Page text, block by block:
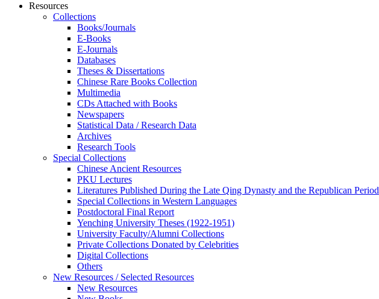
Resources
Collections
Books/Journals
E-Books
E‑Journals
Databases
Theses & Dissertations
Chinese Rare Books Collection
Multimedia
CDs Attached with Books
Newspapers
Statistical Data / Research Data
Archives
Research Tools
Special Collections
Chinese Ancient Resources
PKU Lectures
Literatures Published During the Late Qing Dynasty and the Republican Period
Special Collections in Western Languages
Postdoctoral Final Report
Yenching University Theses (1922‑1951)
University Faculty/Alumni Collections
Private Collections Donated by Celebrities
Digital Collections
Others
New Resources / Selected Resources
New Resources